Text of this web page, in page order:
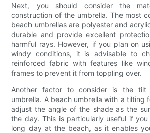
Next, you should consider the
construction of the umbrella. The most
beach umbrellas are polyester and
durable and provide excellent
harmful rays. However, if you plan on
windy conditions, it is advisable to
reinforced fabric with features like
frames to prevent it from toppling over.
Another factor to consider is the tilt
umbrella. A beach umbrella with a tilting
adjust the angle of the shade as the
the day. This is particularly useful if
long day at the beach, as it enables